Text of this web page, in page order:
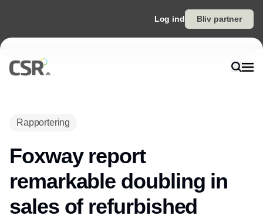
Log ind Bliv partner
Rapportering
Foxway report
remarkable doubling in
sales of refurbished